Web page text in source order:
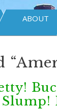
ABOUT